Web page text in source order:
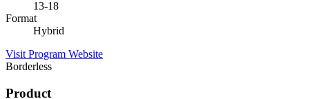
13-18
Format
Hybrid
Visit Program Website
Borderless
Product